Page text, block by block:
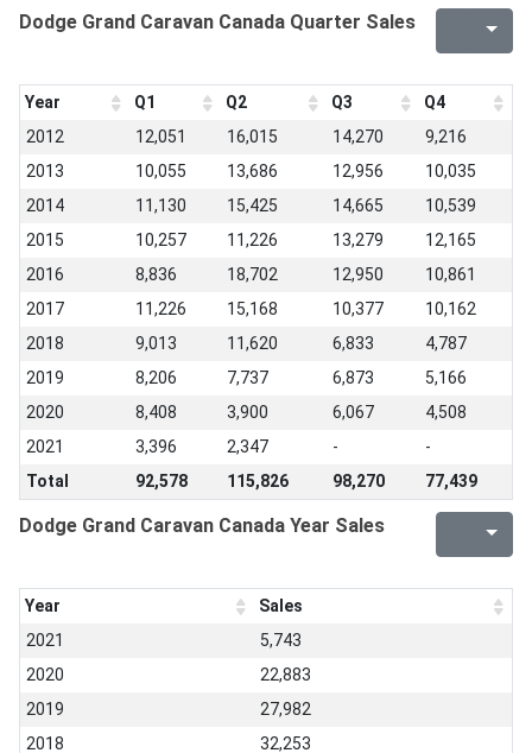
Dodge Grand Caravan Canada Quarter Sales
Year Q1 Q2 Q3
Q4
2012
12,051 16,015 14,270
9,216
2013
10,055 13,686 12,956
10,035
2014
11,130 15,425 14,665
10,539
2015
10,257 11,226 13,279
12,165
2016
8,836 18,702 12,950
10,861
2017
11,226 15,168 10,377
10,162
2018
9,013 11,620 6,833
4,787
2019
8,206 7,737 6,873
5,166
2020
8,408 3,900 6,067
4,508
2021
3,396 2,347 -
-
Total
92,578 115,826 98,270 77,439
Dodge Grand Caravan Canada Year Sales
Year
Sales
2021
5,743
2020
22,883
2019
27,982
2018
32,253